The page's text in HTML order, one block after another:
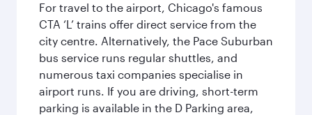
For travel to the airport, Chicago's famous
CTA ‘L’ trains offer direct service from the
city centre. Alternatively, the Pace Suburban
bus service runs regular shuttles, and
numerous taxi companies specialise in
airport runs. If you are driving, short-term
parking is available in the D Parking area,